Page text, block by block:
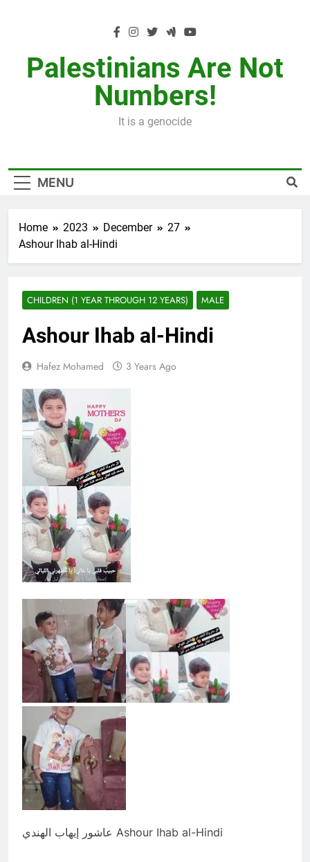
Palestinians Are Not
Numbers!
It is a genocide
MENU
Home 2023 December
27
Ashour Ihab al-Hindi
CHILDREN (1 YEAR THROUGH 12 YEARS) MALE
Ashour Ihab al-Hindi
Hafez Mohamed 3 Years Ago
عاشور إيهاب الهندي Ashour Ihab al-Hindi